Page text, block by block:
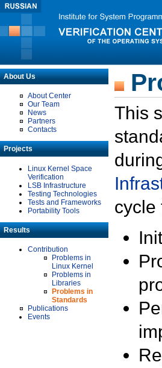
About Us
About Center
Our Team
News
Partners
Contacts
Projects
Linux Kernel Space
Verification
LSB Infrastructure
Testing Technologies
Tests and Frameworks
Portability Tools
Results
Contribution
Problems in
Linux Kernel
Problems in
Libraries
Problems in
Standards
Publications
Events
This
cycle